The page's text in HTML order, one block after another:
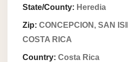
State/County: Heredia
Zip: CONCEPCION, SAN
COSTA RICA
Country: Costa Rica